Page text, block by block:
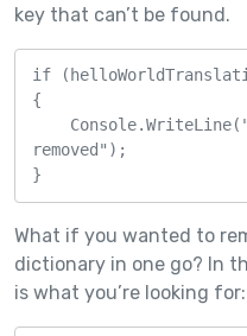
key that can’t be found.
if
{
removed");
}
What if you wanted to
dictionary in one go? In
is what you’re looking for: